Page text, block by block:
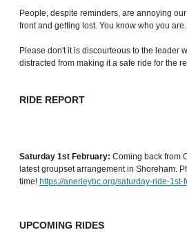
People, despite reminders, are annoying
front and getting lost. You know who you are.
Please don't it is discourteous to the leader
distracted from making it a safe ride for the
RIDE REPORT
Saturday 1st February: Coming back from
latest groupset arrangement in Shoreham.
time! https://anerleybc.org/saturday-ride-1st-
UPCOMING RIDES